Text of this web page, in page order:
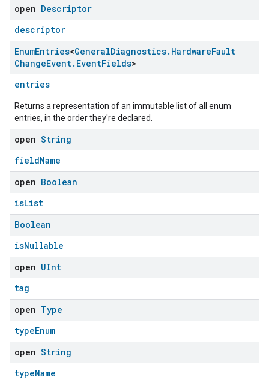
open Descriptor
descriptor
EnumEntries<GeneralDiagnostics. HardwareFault
ChangeEvent. EventFields>
entries
Returns a representation of an immutable list of all enum
entries, in the order they're declared.
open String
fieldName
open Boolean
isList
Boolean
isNullable
open UInt
tag
open Type
typeEnum
open String
typeName